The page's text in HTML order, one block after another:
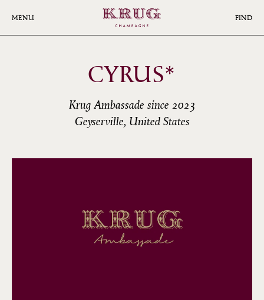
MENU FIND
CYRUS*
Krug Ambassade since 2023
Geyserville, United States